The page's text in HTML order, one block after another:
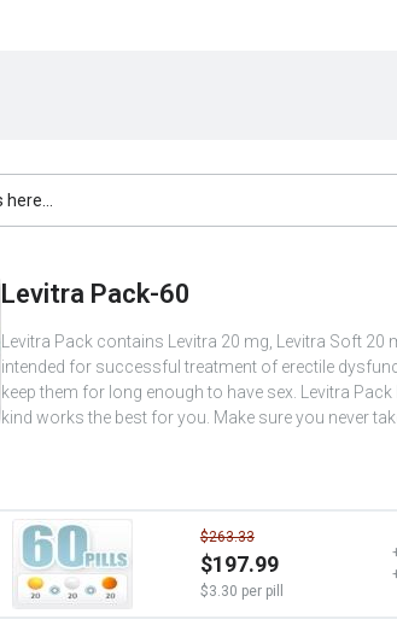
Levitra Pack-60
Levitra Pack contains Levitra 20 mg, Levitra Soft
intended for successful treatment of erectile
keep them for long enough to have sex. Levitra
kind works the best for you. Make sure you never
$263.33
$197.99
$3.30 per pill